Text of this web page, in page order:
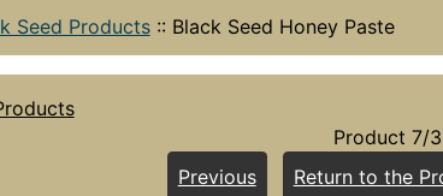
Seed Products:: Black Seed Honey Paste
Product 7/
Previous
Return to the